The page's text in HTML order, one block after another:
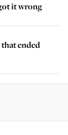
it wrong
ended